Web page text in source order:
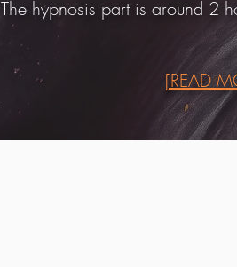
The hypnosis part is around 2
[READ